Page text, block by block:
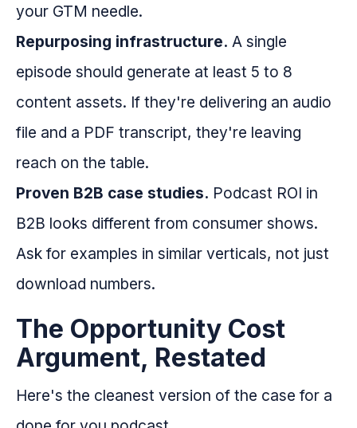
your GTM needle.
Repurposing infrastructure. A single
episode should generate at least 5 to 8
content assets. If they're delivering an audio
file and a PDF transcript, they're leaving
reach on the table.
Proven B2B case studies. Podcast ROI in
B2B looks different from consumer shows.
Ask for examples in similar verticals, not just
download numbers.
The Opportunity Cost
Argument, Restated
Here's the cleanest version of the case for a